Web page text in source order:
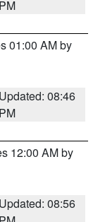
PM
01:00 AM by
Updated: 08:46
PM
12:00 AM by
Updated: 08:56